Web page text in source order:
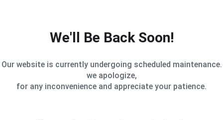
We'll Be Back Soon!
Our website is currently undergoing scheduled maintenance.
we apologize,
for any inconvenience and appreciate your patience.